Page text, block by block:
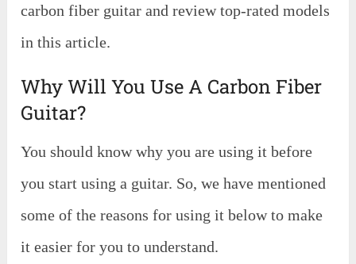
carbon fiber guitar and review top-rated models
in this article.
Why Will You Use A Carbon Fiber
Guitar?
You should know why you are using it before
you start using a guitar. So, we have mentioned
some of the reasons for using it below to make
it easier for you to understand.